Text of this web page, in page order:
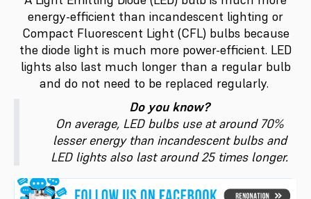
energy-efficient than incandescent lighting or
Compact Fluorescent Light (CFL) bulbs because
the diode light is much more power-efficient. LED
lights also last much longer than a regular bulb
and do not need to be replaced regularly.
Do you know?
On average, LED bulbs use at around 70%
lesser energy than incandescent bulbs and
LED lights also last around 25 times longer.